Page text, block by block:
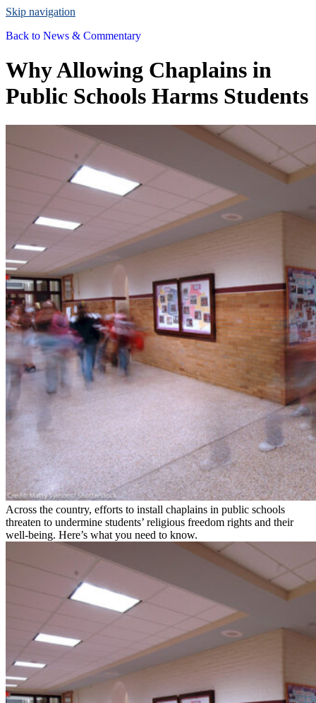
Skip navigation
Back to News & Commentary
Why Allowing Chaplains in
Public Schools Harms Students
Across the country, efforts to install chaplains in public schools
threaten to undermine students’ religious freedom rights and their
well-being. Here’s what you need to know.